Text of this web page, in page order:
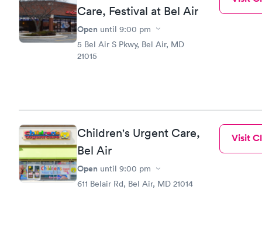
Care, Festival at Bel Air
Open until 9:00 pm
5 Bel Air S Pkwy, Bel Air, MD
21015
Children's Urgent Care,
Bel Air
Open until 9:00 pm
611 Belair Rd, Bel Air, MD 21014
Visit